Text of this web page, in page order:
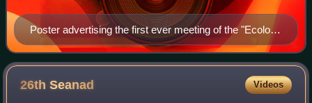
Poster advertising the first ever meeting of the "Ecology
Party of Ireland"
26thSeanad Videos